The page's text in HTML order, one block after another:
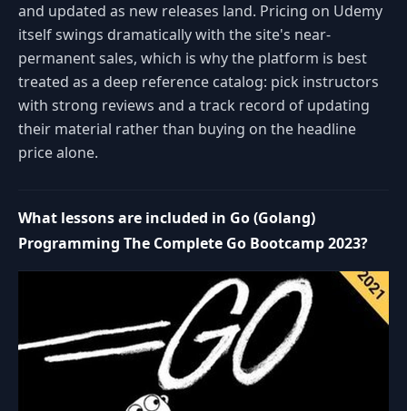
and updated as new releases land. Pricing on Udemy
itself swings dramatically with the site's near-
permanent sales, which is why the platform is best
treated as a deep reference catalog: pick instructors
with strong reviews and a track record of updating
their material rather than buying on the headline
price alone.
What lessons are included in Go (Golang)
Programming The Complete Go Bootcamp 2023?
Space or K: play or pause
J: rewind 10 seconds